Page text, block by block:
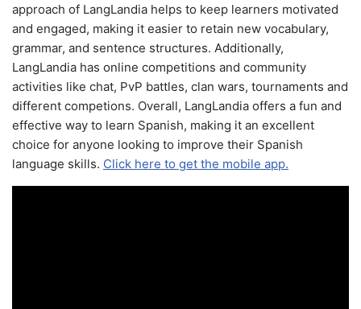
approach of LangLandia helps to keep learners motivated
and engaged, making it easier to retain new vocabulary,
grammar, and sentence structures. Additionally,
LangLandia has online competitions and community
activities like chat, PvP battles, clan wars, tournaments and
different competions. Overall, LangLandia offers a fun and
effective way to learn Spanish, making it an excellent
choice for anyone looking to improve their Spanish
language skills. Click here to get the mobile app.